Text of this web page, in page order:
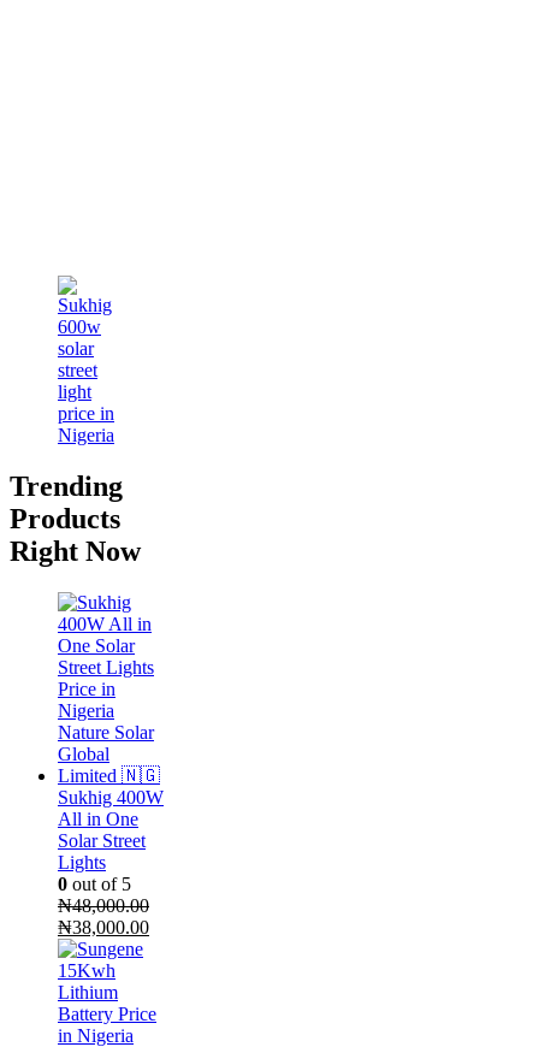
Trending
Products
Right Now
Sukhig 400W
All in One
Solar Street
Lights
0 out of 5
₦48,000.00
Original
price
was:
₦48,000.00.
₦38,000.00Current